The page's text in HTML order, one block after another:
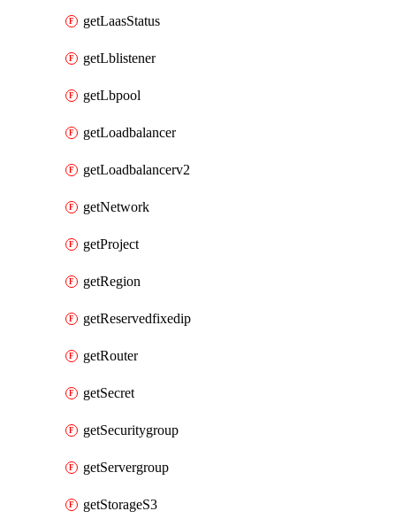
getLaasStatus
getLblistener
getLbpool
getLoadbalancer
getLoadbalancerv2
getNetwork
getProject
getRegion
getReservedfixedip
getRouter
getSecret
getSecuritygroup
getServergroup
getStorageS3